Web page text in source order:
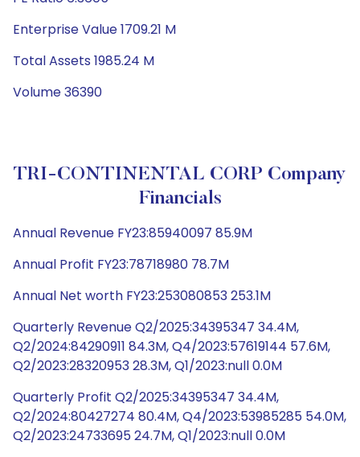
Enterprise Value 1709.21 M
Total Assets 1985.24 M
Volume 36390
TRI-CONTINENTAL CORP Company
Financials
Annual Revenue FY23:85940097 85.9M
Annual Profit FY23:78718980 78.7M
Annual Net worth FY23:253080853 253.1M
Quarterly Revenue Q2/2025:34395347 34.4M,
Q2/2024:84290911 84.3M, Q4/2023:57619144 57.6M,
Q2/2023:28320953 28.3M, Q1/2023:null 0.0M
Quarterly Profit Q2/2025:34395347 34.4M,
Q2/2024:80427274 80.4M, Q4/2023:53985285 54.0M,
Q2/2023:24733695 24.7M, Q1/2023:null 0.0M